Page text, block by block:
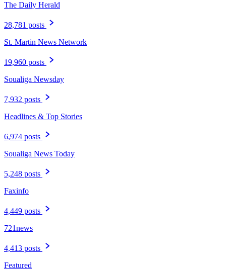
The Daily Herald
28,781 posts
St. Martin News Network
19,960 posts
Soualiga Newsday
7,932 posts
Headlines & Top Stories
6,974 posts
Soualiga News Today
5,248 posts
Faxinfo
4,449 posts
721news
4,413 posts
Featured